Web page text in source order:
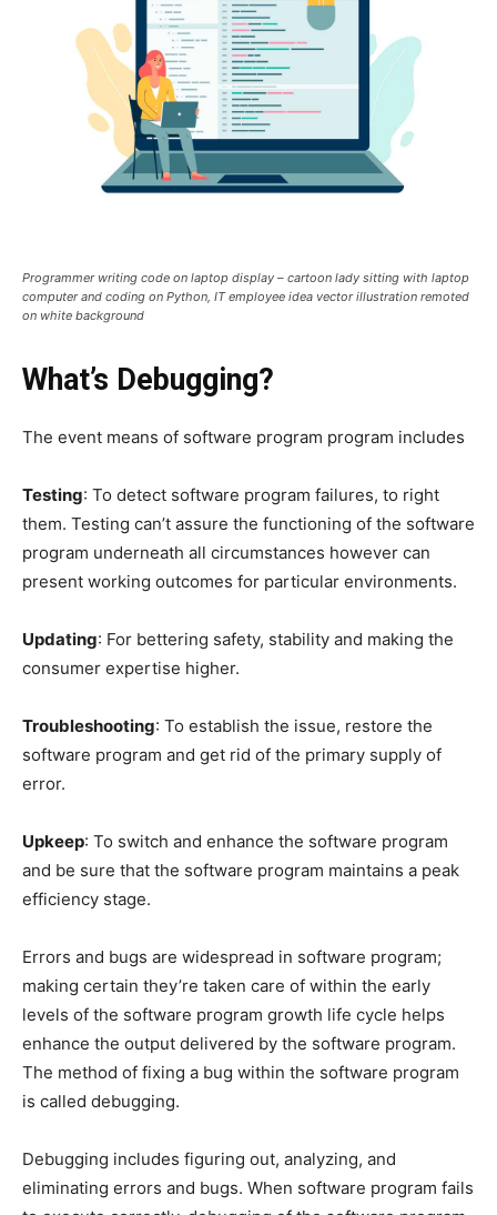
Programmer writing code on laptop display – cartoon lady sitting with laptop
computer and coding on Python, IT employee idea vector illustration remoted
on white background
What’s Debugging?
The event means of software program program includes
Testing: To detect software program failures, to right
them. Testing can’t assure the functioning of the software
program underneath all circumstances however can
present working outcomes for particular environments.
Updating: For bettering safety, stability and making the
consumer expertise higher.
Troubleshooting: To establish the issue, restore the
software program and get rid of the primary supply of
error.
Upkeep: To switch and enhance the software program
and be sure that the software program maintains a peak
efficiency stage.
Errors and bugs are widespread in software program;
making certain they’re taken care of within the early
levels of the software program growth life cycle helps
enhance the output delivered by the software program.
The method of fixing a bug within the software program
is called debugging.
Debugging includes figuring out, analyzing, and
eliminating errors and bugs. When software program fails